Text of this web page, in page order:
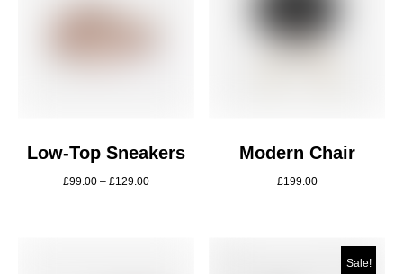
Low-Top Sneakers
£99.00– £129.00
Modern Chair
£199.00
Sale!